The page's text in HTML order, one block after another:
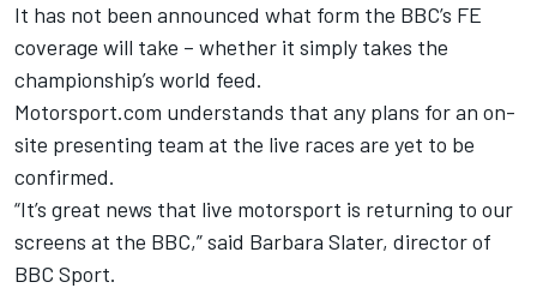
It has not been announced what form the BBC’s FE
coverage will take – whether it simply takes the
championship’s world feed.
Motorsport.com understands that any plans for an on-
site presenting team at the live races are yet to be
confirmed.
“It’s great news that live motorsport is returning to our
screens at the BBC,” said Barbara Slater, director of
BBC Sport.